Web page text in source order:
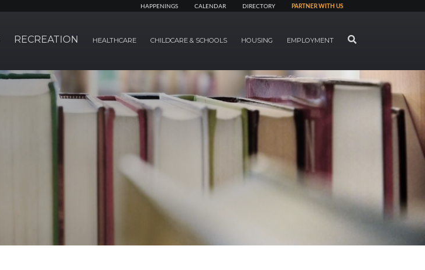
HAPPENINGS CALENDAR DIRECTORY PARTNER WITH US
RECREATION HEALTHCARE CHILDCARE & SCHOOLS HOUSING EMPLOYMENT SEARCH